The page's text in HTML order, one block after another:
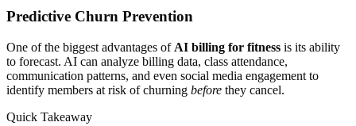
Predictive Churn Prevention
One of the biggest advantages of AI billing for fitness is its ability
to forecast. AI can analyze billing data, class attendance,
communication patterns, and even social media engagement to
identify members at risk of churning before they cancel.
Quick Takeaway